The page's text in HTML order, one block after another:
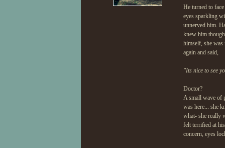
He turned to
eyes sparkling
unnerved him.
knew him
himself, she was
again and said,
"Its nice to see
Doctor?
A small wave of
was here... she
what- she really
felt terrified at
concern, eyes